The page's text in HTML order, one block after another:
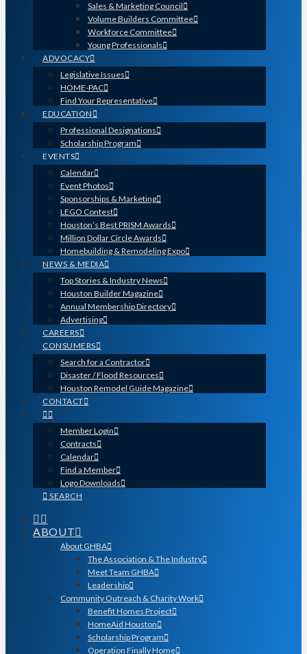
Sales & Marketing Council
Volume Builders Committee
Workforce Committee
Young Professionals
ADVOCACY
Legislative Issues
HOME-PAC
Find Your Representative
EDUCATION
Professional Designations
Scholarship Program
EVENTS
Calendar
Event Photos
Sponsorships & Marketing
LEGO Contest
Houston’s Best PRISM Awards
Million Dollar Circle Awards
Homebuilding & Remodeling Expo
NEWS & MEDIA
Top Stories & Industry News
Houston Builder Magazine
Annual Membership Directory
Advertising
CAREERS
CONSUMERS
Search for a Contractor
Disaster / Flood Resources
Houston Remodel Guide Magazine
CONTACT
Member Login
Contracts
Calendar
Find a Member
Logo Downloads
SEARCH
ABOUT
About GHBA
The Association & The Industry
Meet Team GHBA
Leadership
Community Outreach & Charity Work
Benefit Homes Project
HomeAid Houston
Scholarship Program
Operation Finally Home